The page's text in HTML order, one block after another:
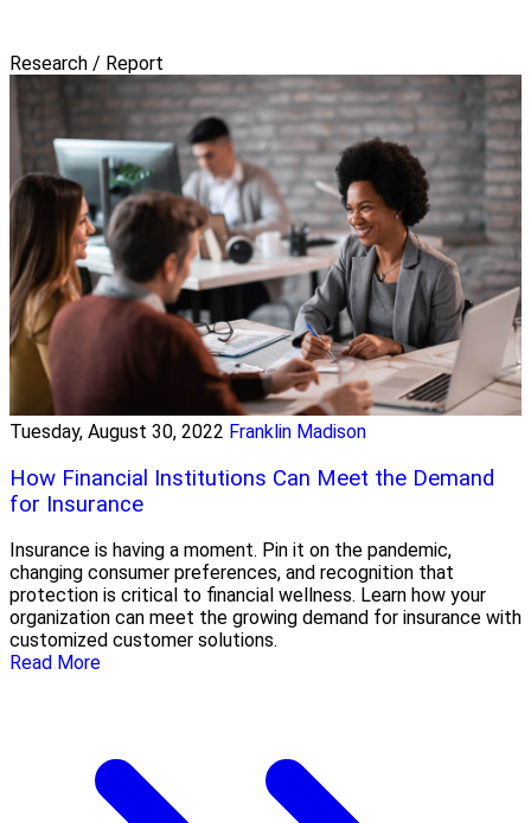
Research / Report
Tuesday, August 30, 2022 Franklin Madison
How Financial Institutions Can Meet the Demand
for Insurance
Insurance is having a moment. Pin it on the pandemic,
changing consumer preferences, and recognition that
protection is critical to financial wellness. Learn how your
organization can meet the growing demand for insurance with
customized customer solutions.
Read More